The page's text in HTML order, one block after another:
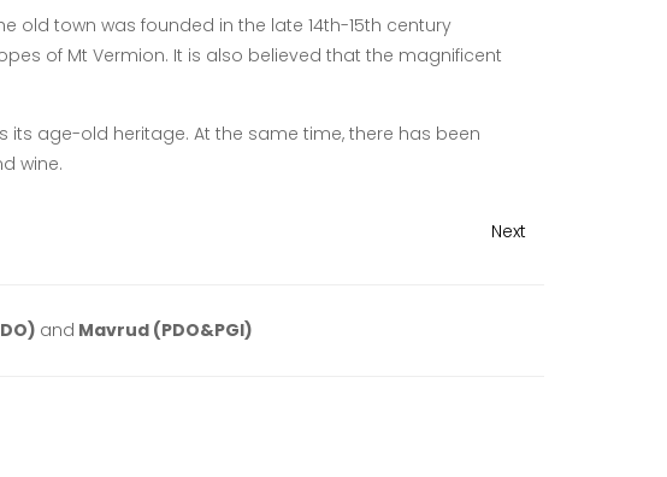
old town was founded in the late 14th-15th century
of Mt Vermion. It is also believed that the magnificent
age-old heritage. At the same time, there has been
wine.
Next
and Mavrud (PDO&PGI)